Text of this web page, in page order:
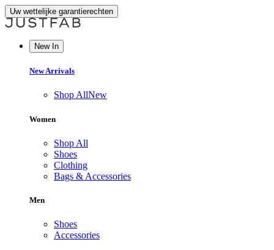
Uw wettelijke garantierechten
New In
New Arrivals
Shop AllNew
Women
Shop All
Shoes
Clothing
Bags & Accessories
Men
Shoes
Accessories